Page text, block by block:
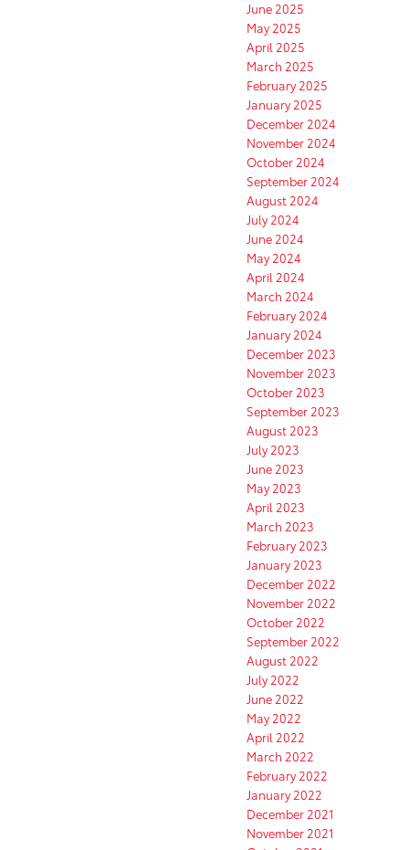
June 2025
May 2025
April 2025
March 2025
February 2025
January 2025
December 2024
November 2024
October 2024
September 2024
August 2024
July 2024
June 2024
May 2024
April 2024
March 2024
February 2024
January 2024
December 2023
November 2023
October 2023
September 2023
August 2023
July 2023
June 2023
May 2023
April 2023
March 2023
February 2023
January 2023
December 2022
November 2022
October 2022
September 2022
August 2022
July 2022
June 2022
May 2022
April 2022
March 2022
February 2022
January 2022
December 2021
November 2021